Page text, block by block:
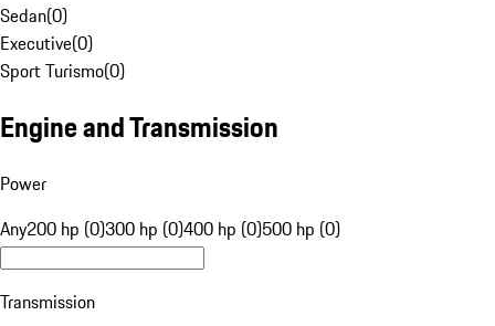
Sedan(0)
Executive(0)
Sport Turismo(0)
Engine and Transmission
Power
Any200 hp (0)300 hp (0)400 hp (0)500 hp (0)
Transmission